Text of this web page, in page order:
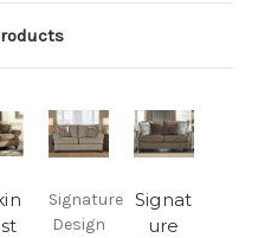
Signature
Design
Signat
ure